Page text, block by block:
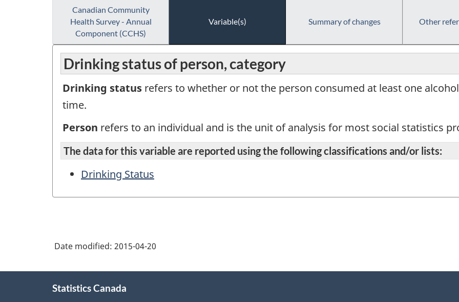
Canadian Community
Health Survey - Annual
Component (CCHS)
Variable(s) Summary of changes Other
Drinking status of person, category
Drinking status refers to whether or not the person consumed at least one
time.
Person refers to an individual and is the unit of analysis for most social statistics
The data for this variable are reported using the following classifications and/or lists:
Drinking Status
Date modified: 2015-04-20
Statistics Canada